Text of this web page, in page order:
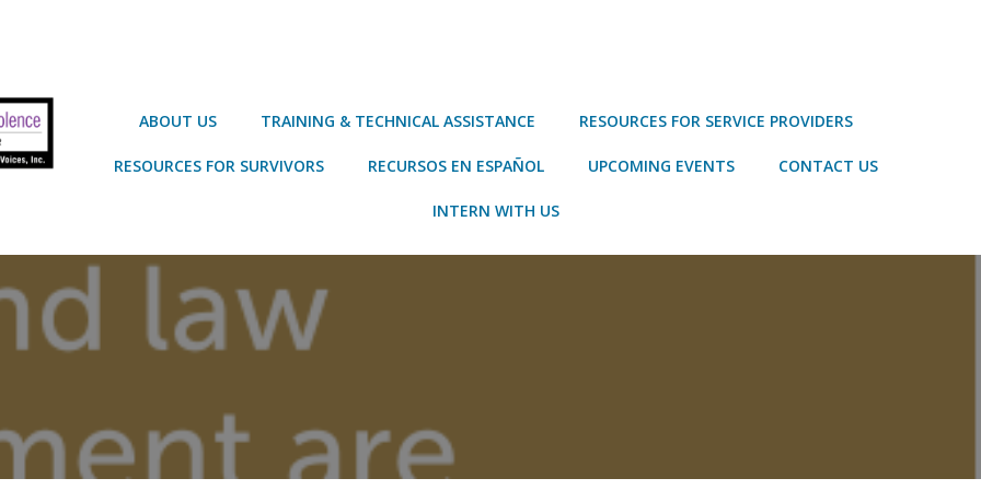
ABOUT US TRAINING & TECHNICAL ASSISTANCE RESOURCES FOR SERVICE PROVIDERS
RESOURCES FOR SURVIVORS RECURSOS EN ESPAÑOL UPCOMING EVENTS CONTACT US
INTERN WITH US